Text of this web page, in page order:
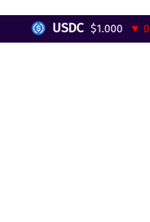
USDC $1.000 ▼ 0%